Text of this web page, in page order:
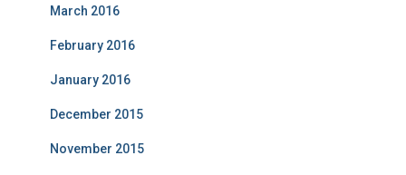
March 2016
February 2016
January 2016
December 2015
November 2015